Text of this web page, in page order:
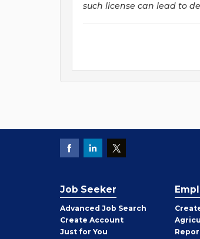
such license can lead to
Job Seeker
Advanced Job Search
Create Job
Seeker
Account
Just for You